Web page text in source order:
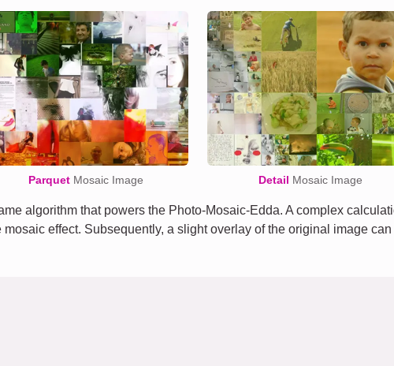
ParquetMosaic Image Detail Mosaic Image
algorithm that powers the Photo-Mosaic-Edda. A complex
effect. Subsequently, a slight overlay of the original image